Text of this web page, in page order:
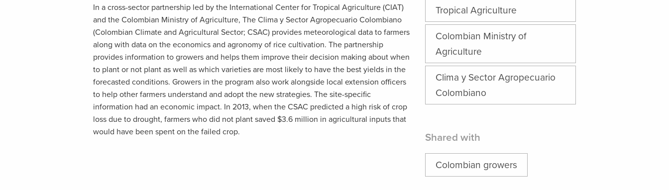
In a cross-sector partnership led by the International Center for Tropical Agriculture (CIAT)
and the Colombian Ministry of Agriculture, The Clima y Sector Agropecuario Colombiano
(Colombian Climate and Agricultural Sector; CSAC) provides meteorological data to farmers
along with data on the economics and agronomy of rice cultivation. The partnership
provides information to growers and helps them improve their decision making about when
to plant or not plant as well as which varieties are most likely to have the best yields in the
forecasted conditions. Growers in the program also work alongside local extension officers
to help other farmers understand and adopt the new strategies. The site-specific
information had an economic impact. In 2013, when the CSAC predicted a high risk of crop
loss due to drought, farmers who did not plant saved $3.6 million in agricultural inputs that
would have been spent on the failed crop.
Tropical Agriculture
Colombian Ministry of
Agriculture
Clima y Sector Agropecuario
Colombiano
Shared with
Colombian growers